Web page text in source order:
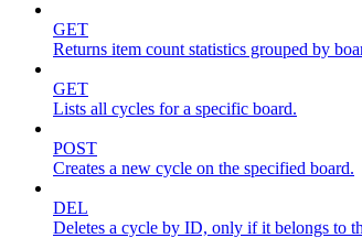
GET
Returns item count statistics grouped by
GET
Lists all cycles for a specific board.
POST
Creates a new cycle on the specified board.
DEL
Deletes a cycle by ID, only if it belongs to